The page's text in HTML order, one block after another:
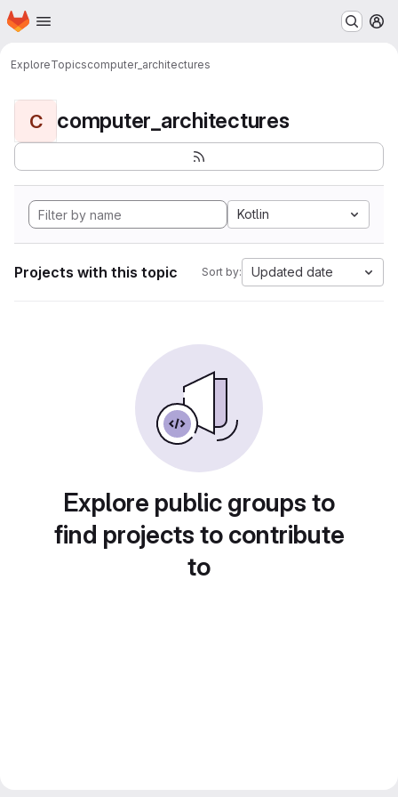
Skip to main content
Homepage
ExploreTopicscomputer_architectures
C computer_architectures
Kotlin
Projects with this topic Sort by: Updated date
Explore public groups to
find projects to contribute
to